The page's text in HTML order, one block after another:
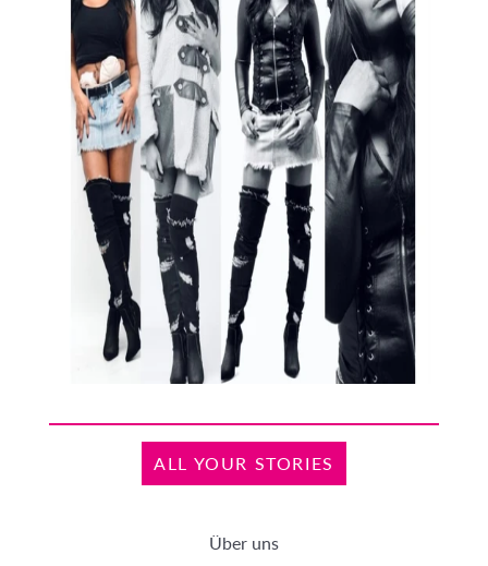
ALL YOUR STORIES
Über uns